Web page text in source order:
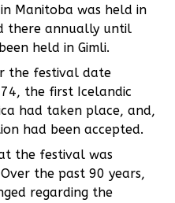
Manitoba was held in
there annually until
held in Gimli.
the festival date
the first Icelandic
had taken place, and,
had been accepted.
the festival was
the past 90 years,
regarding the